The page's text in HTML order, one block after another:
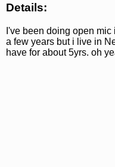
Details:
I've been doing open mic
a few years but i live in
have for about 5yrs. oh